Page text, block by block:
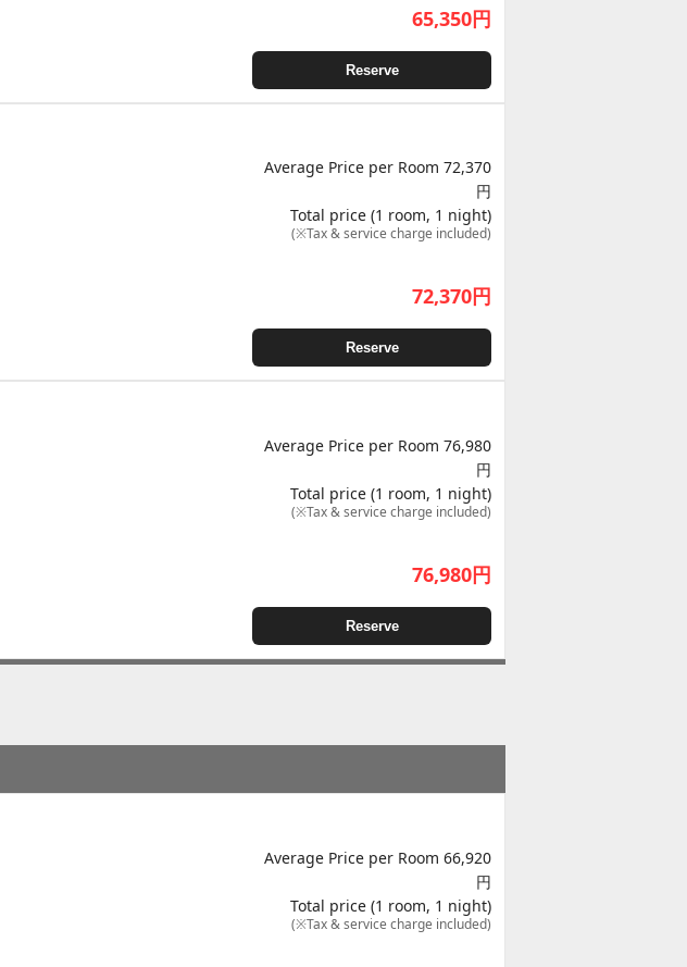
65,350円
Reserve
Average Price per Room 72,370
円
Total price (1 room, 1 night)
(※Tax & service charge included)
72,370円
Reserve
Average Price per Room 76,980
円
Total price (1 room, 1 night)
(※Tax & service charge included)
76,980円
Reserve
Average Price per Room 66,920
円
Total price (1 room, 1 night)
(※Tax & service charge included)